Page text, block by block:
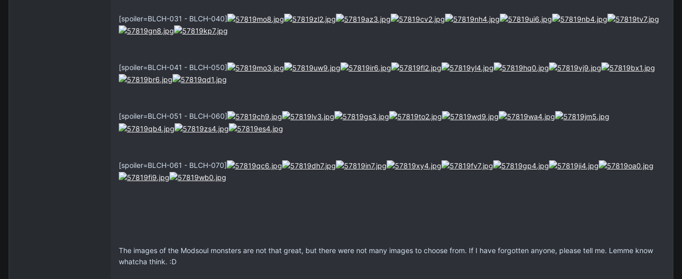
[spoiler=BLCH-031 - BLCH-040]
[spoiler=BLCH-041 - BLCH-050]
[spoiler=BLCH-051 - BLCH-060]
[spoiler=BLCH-061 - BLCH-070]
The images of the Modsoul monsters are not that great, but there were not many images to choose from. If I have forgotten anyone, please tell me. Lemme know
whatcha think. :D